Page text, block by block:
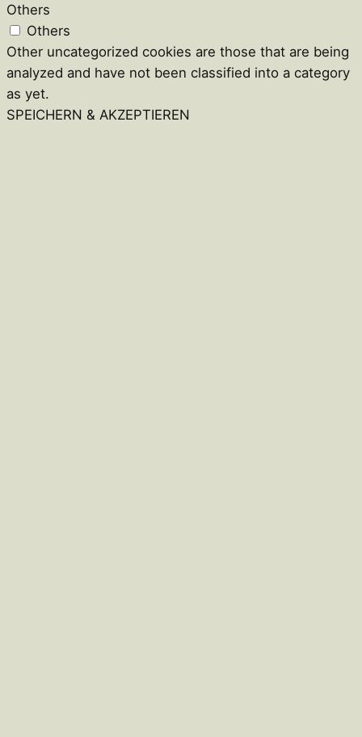
Others
Others
Other uncategorized cookies are those that are being
analyzed and have not been classified into a category
as yet.
SPEICHERN & AKZEPTIEREN